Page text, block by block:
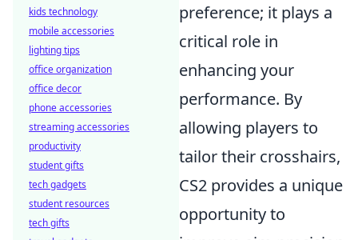
preference; it plays a
critical role in
enhancing your
performance. By
allowing players to
tailor their crosshairs,
CS2 provides a unique
opportunity to
kids technology
mobile accessories
lighting tips
office organization
office decor
phone accessories
streaming accessories
productivity
student gifts
tech gadgets
student resources
tech gifts